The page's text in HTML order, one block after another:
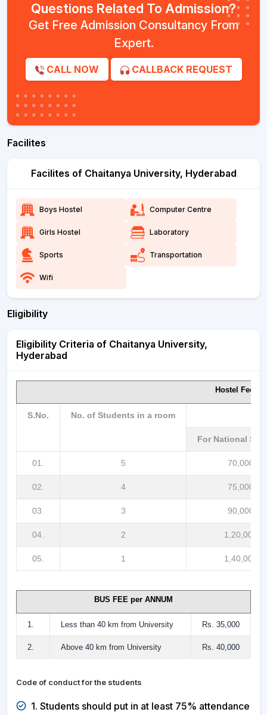
Questions Related To Admission?
Get Free Admission Consultancy From
Expert.
CALL NOW CALLBACK REQUEST
Facilites
Facilites of Chaitanya University, Hyderabad
Boys Hostel Computer Centre
Girls Hostel Laboratory
Sports Transportation
Wifi
Eligibility
Eligibility Criteria of Chaitanya University,
Hyderabad
Hostel Fee
S.No. No. of Students in a room
For National
01. 5 70,000/-
02. 4 75,000/-
03. 3 90,000/-
04. 2 1,20,000/-
05. 1 1,40,000/-
BUS FEE per ANNUM
1. Less than 40 km from University Rs. 35,000
2. Above 40 km from University Rs. 40,000
Code of conduct for the students
1. Students should put in at least 75% attendance